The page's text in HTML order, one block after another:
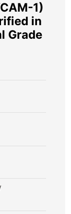
1)
in
Grade